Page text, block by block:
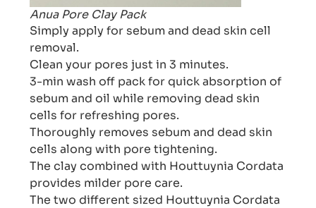
Anua Pore Clay Pack
Simply apply for sebum and dead skin cell
removal.
Clean your pores just in 3 minutes.
3-min wash off pack for quick absorption of
sebum and oil while removing dead skin
cells for refreshing pores.
Thoroughly removes sebum and dead skin
cells along with pore tightening.
The clay combined with Houttuynia Cordata
provides milder pore care.
The two different sized Houttuynia Cordata